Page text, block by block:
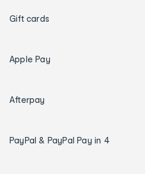
Gift cards
Apple Pay
Afterpay
PayPal & PayPal Pay in 4